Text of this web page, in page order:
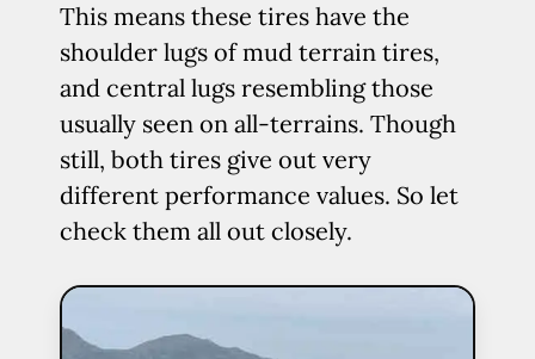
This means these tires have the
shoulder lugs of mud terrain tires,
and central lugs resembling those
usually seen on all-terrains. Though
still, both tires give out very
different performance values. So let
check them all out closely.